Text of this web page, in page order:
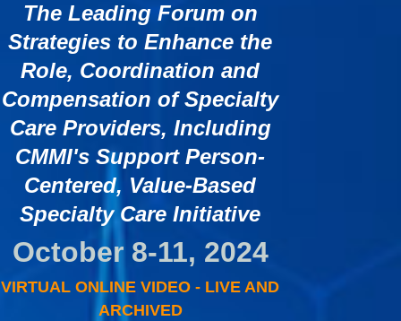
The Leading Forum on
Strategies to Enhance the
Role, Coordination and
Compensation of Specialty
Care Providers, Including
CMMI's Support Person-
Centered, Value-Based
Specialty Care Initiative
October 8-11, 2024
VIRTUAL ONLINE VIDEO - LIVE AND
ARCHIVED